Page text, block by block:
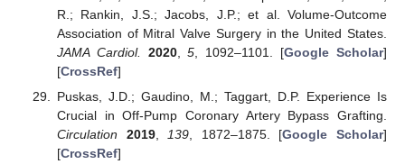
R.; Rankin, J.S.; Jacobs, J.P.; et al. Volume-Outcome
Association of Mitral Valve Surgery in the United States.
JAMA Cardiol.
2020,5, 1092–1101. [Google Scholar]
[CrossRef]
Puskas, J.D.; Gaudino, M.; Taggart, D.P. Experience Is
Crucial in Off-Pump Coronary Artery Bypass Grafting.
Circulation
2019,139, 1872–1875. [Google Scholar]
[CrossRef]